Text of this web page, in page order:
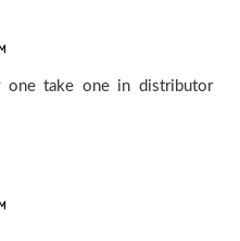
one take one in distributor